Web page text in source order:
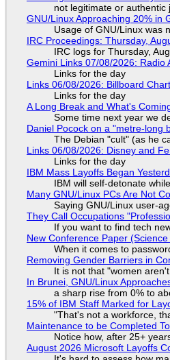
not legitimate or authentic
GNU/Linux Approaching 20% in
Usage of GNU/Linux was
IRC Proceedings: Thursday,
IRC logs for Thursday,
Gemini Links 07/08/2026: Radio
Links for the day
Links 06/08/2026: Billboard
Links for the day
A Long Break and What's
Some time next year we
Daniel Pocock on a "metre-long
The Debian "cult" (as he
Links 06/08/2026: Disney and
Links for the day
IBM Mass Layoffs Began
IBM will self-detonate
Many GNU/Linux PCs Are Not
Saying GNU/Linux user-
They Call Occupations
If you want to find tech
New Conference Paper
When it comes to
Removing Gender Barriers in
It is not that "women
In Brunei, GNU/Linux
a sharp rise from 0% to
15% of IBM Staff Marked for
"That's not a workforce,
Maintenance to be Completed
Notice how, after 25+
August 2026 Microsoft Layoffs